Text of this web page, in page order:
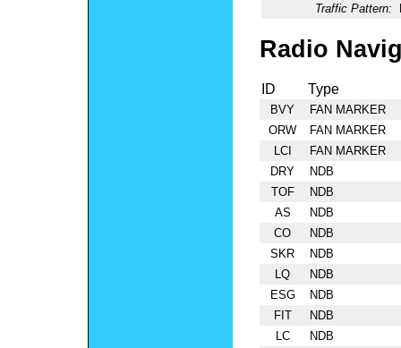
Traffic Pattern:
Radio
ID Type
BVY
FAN MARKER
ORW
FAN MARKER
LCI
FAN MARKER
DRY
NDB
TOF
NDB
AS
NDB
CO
NDB
SKR
NDB
LQ
NDB
ESG
NDB
FIT
NDB
LC
NDB